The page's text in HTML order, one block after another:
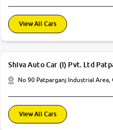
View All Cars
Shiva Auto Car (I) Pvt. Ltd
No 90 Patparganj Industrial Area,
View All Cars